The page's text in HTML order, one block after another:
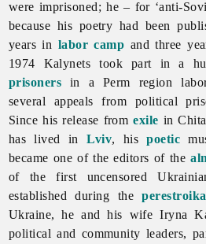
were imprisoned; he – for ‘anti-
because his poetry had been
years in labor camp and three
1974 Kalynets took part in a
prisoners in a Perm region
several appeals from political
Since his release fromexile in
has lived in Lviv, hispoetic
became one of the editors of the
of the first uncensored
established during theperestroika
Ukraine, he and his wife Iryna
political and community leaders,